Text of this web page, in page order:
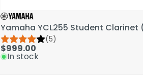
Yamaha YCL255 Student Clarinet
(5)
$999.00
In stock